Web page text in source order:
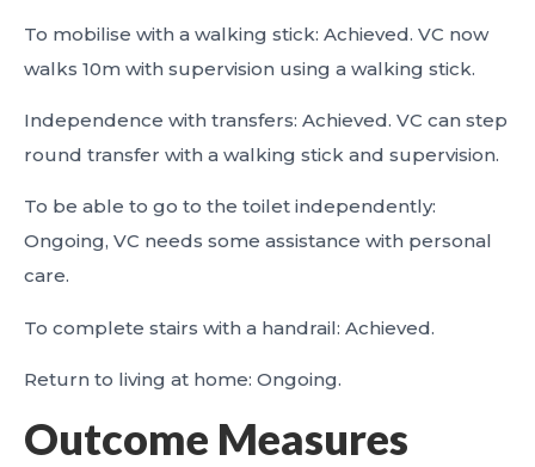
To mobilise with a walking stick: Achieved. VC now
walks 10m with supervision using a walking stick.
Independence with transfers: Achieved. VC can step
round transfer with a walking stick and supervision.
To be able to go to the toilet independently:
Ongoing, VC needs some assistance with personal
care.
To complete stairs with a handrail: Achieved.
Return to living at home: Ongoing.
Outcome Measures